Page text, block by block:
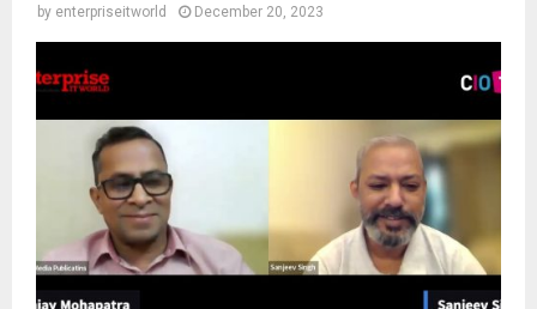
by enterpriseitworld December 20, 2023